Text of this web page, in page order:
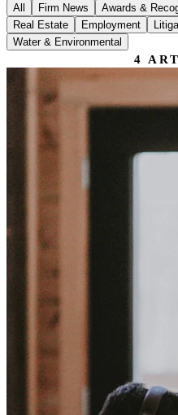
All Firm News Awards &
Real Estate
Employment
Water & Environmental
4